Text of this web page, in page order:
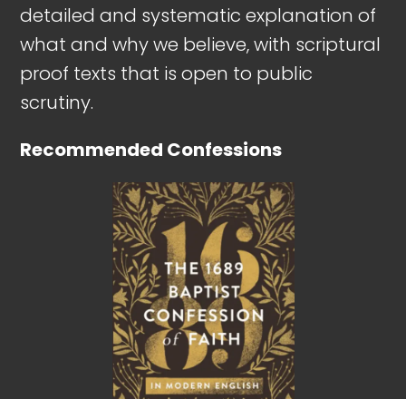
detailed and systematic explanation of
what and why we believe, with scriptural
proof texts that is open to public
scrutiny.
Recommended Confessions